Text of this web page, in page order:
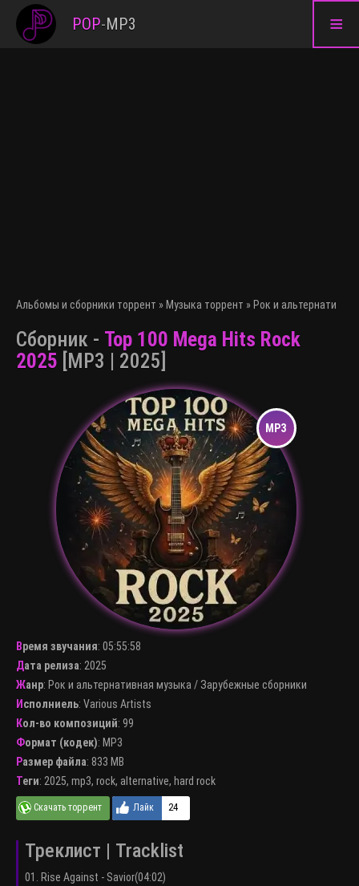
≡
POP-MP3
Альбомы и сборники торрент » Музыка торрент » Рок и
Сборник - Top 100 Mega Hits Rock
2025 [MP3 | 2025]
Время звучания: 05:55:58
Дата релиза: 2025
Жанр: Рок и альтернативная музыка / Зарубежные сборники
Исполниель: Various Artists
Кол-во композиций: 99
Формат (кодек): MP3
Размер файла: 833 MB
Теги: 2025, mp3, rock, alternative, hard rock
24
Треклист | Tracklist
01. Rise Against - Savior(04:02)